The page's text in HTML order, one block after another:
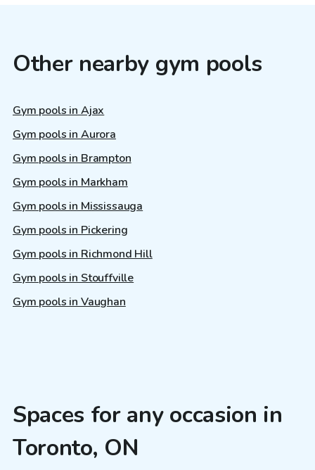
Other nearby gym pools
Gym pools in Ajax
Gym pools in Aurora
Gym pools in Brampton
Gym pools in Markham
Gym pools in Mississauga
Gym pools in Pickering
Gym pools in Richmond Hill
Gym pools in Stouffville
Gym pools in Vaughan
Spaces for any occasion in
Toronto, ON